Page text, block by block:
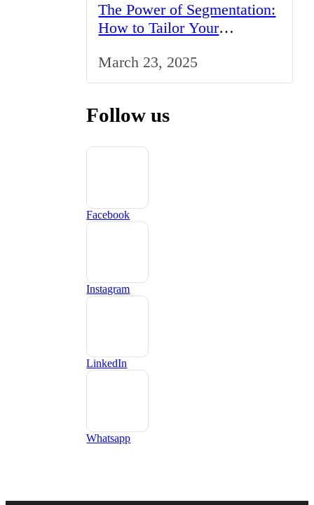
The Power of Segmentation:
How to Tailor Your
UK Market
March 23, 2025
Follow us
Facebook
Instagram
LinkedIn
Whatsapp